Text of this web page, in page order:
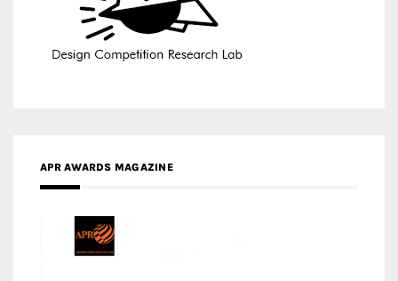
APR AWARDS MAGAZINE